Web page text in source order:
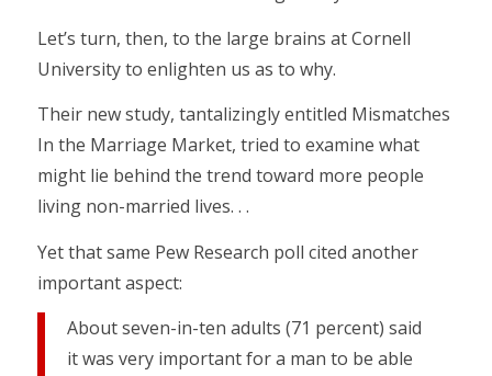
Let’s turn, then, to the large brains at Cornell
University to enlighten us as to why.
Their new study, tantalizingly entitled Mismatches
In the Marriage Market, tried to examine what
might lie behind the trend toward more people
living non-married lives. . .
Yet that same Pew Research poll cited another
important aspect:
About seven-in-ten adults (71 percent) said
it was very important for a man to be able